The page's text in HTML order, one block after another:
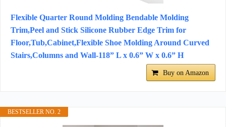
Flexible Quarter Round Molding Bendable Molding
Trim,Peel and Stick Silicone Rubber Edge Trim for
Floor,Tub,Cabinet,Flexible Shoe Molding Around Curved
Stairs,Columns and Wall-118” L x 0.6” W x 0.6” H
Buy on Amazon
BESTSELLER NO. 2